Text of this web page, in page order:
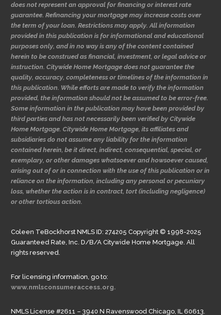
does not represent an approval for financing or interest rate
guarantee. Refinancing your mortgage may increase costs over
the term of your loan. Restrictions may apply. All information
provided in this publication is for informational and educational
purposes only, and in no way is any of the content contained
herein to be construed as financial, investment, or legal advice or
instruction. Citywide Home Mortgage does not guarantee the
quality, accuracy, completeness or timelines of the information in
this publication. While efforts are made to verify the information
provided, the information should not be assumed to be error-free.
Some information in the publication may have been provided by
third parties and has not necessarily been verified by Citywide
Home Mortgage. Citywide Home Mortgage, its affiliates and
subsidiaries do not assume any liability for the information
contained herein, be it direct, indirect, consequential, special, or
exemplary, or other damages whatsoever and howsoever caused,
arising out of or in connection with the use of this publication or in
reliance on the information, including any personal or pecuniary
loss, whether the action is in contract, tort (including negligence)
or other tortious action.
Coleen TeBockhorst NMLS ID: 274205 Copyright © 1998-2025
Guaranteed Rate, Inc. D/B/A Citywide Home Mortgage. All
rights reserved.
For licensing information, go to:
www.nmlsconsumeraccess.org.
NMLS License #2611 – 3940 N Ravenswood Chicago, IL 60613.